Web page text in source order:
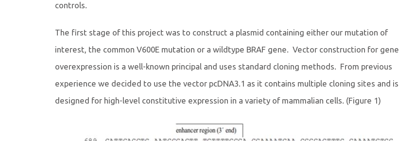
controls.
The first stage of this project was to construct a plasmid containing either our mutation of
interest, the common V600E mutation or a wildtype BRAF gene. Vector construction for gene
overexpression is a well-known principal and uses standard cloning methods. From previous
experience we decided to use the vector pcDNA3.1 as it contains multiple cloning sites and is
designed for high-level constitutive expression in a variety of mammalian cells. (Figure 1)